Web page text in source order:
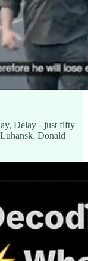
Delay - just fifty
Donald